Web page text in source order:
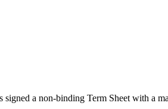
signed a non-binding Term Sheet with a